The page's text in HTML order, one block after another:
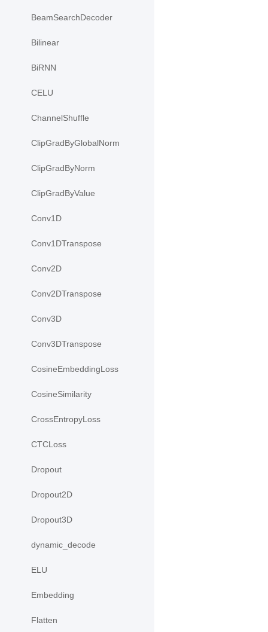
BeamSearchDecoder
Bilinear
BiRNN
CELU
ChannelShuffle
ClipGradByGlobalNorm
ClipGradByNorm
ClipGradByValue
Conv1D
Conv1DTranspose
Conv2D
Conv2DTranspose
Conv3D
Conv3DTranspose
CosineEmbeddingLoss
CosineSimilarity
CrossEntropyLoss
CTCLoss
Dropout
Dropout2D
Dropout3D
dynamic_decode
ELU
Embedding
Flatten